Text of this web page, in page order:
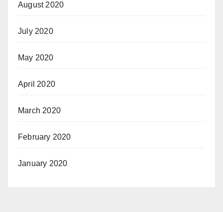
August 2020
July 2020
May 2020
April 2020
March 2020
February 2020
January 2020